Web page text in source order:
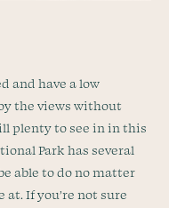
and have a low
the views without
plenty to see in in this
Park has several
able to do no matter
at. If you’re not sure